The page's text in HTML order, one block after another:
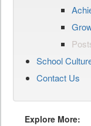
School
Contact Us
Explore More: